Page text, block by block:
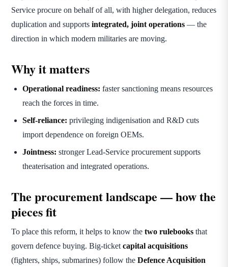
Service procure on behalf of all, with higher delegation, reduces
duplication and supports integrated, joint operations — the
direction in which modern militaries are moving.
Why it matters
Operational readiness: faster sanctioning means resources
reach the forces in time.
Self-reliance: privileging indigenisation and R&D cuts
import dependence on foreign OEMs.
Jointness: stronger Lead-Service procurement supports
theaterisation and integrated operations.
The procurement landscape — how the
pieces fit
To place this reform, it helps to know the two rulebooks that
govern defence buying. Big-ticket capital acquisitions
(fighters, ships, submarines) follow the Defence Acquisition